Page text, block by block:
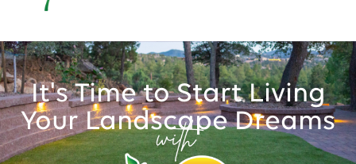
It's Time to Start Living
Your Landscape Dreams